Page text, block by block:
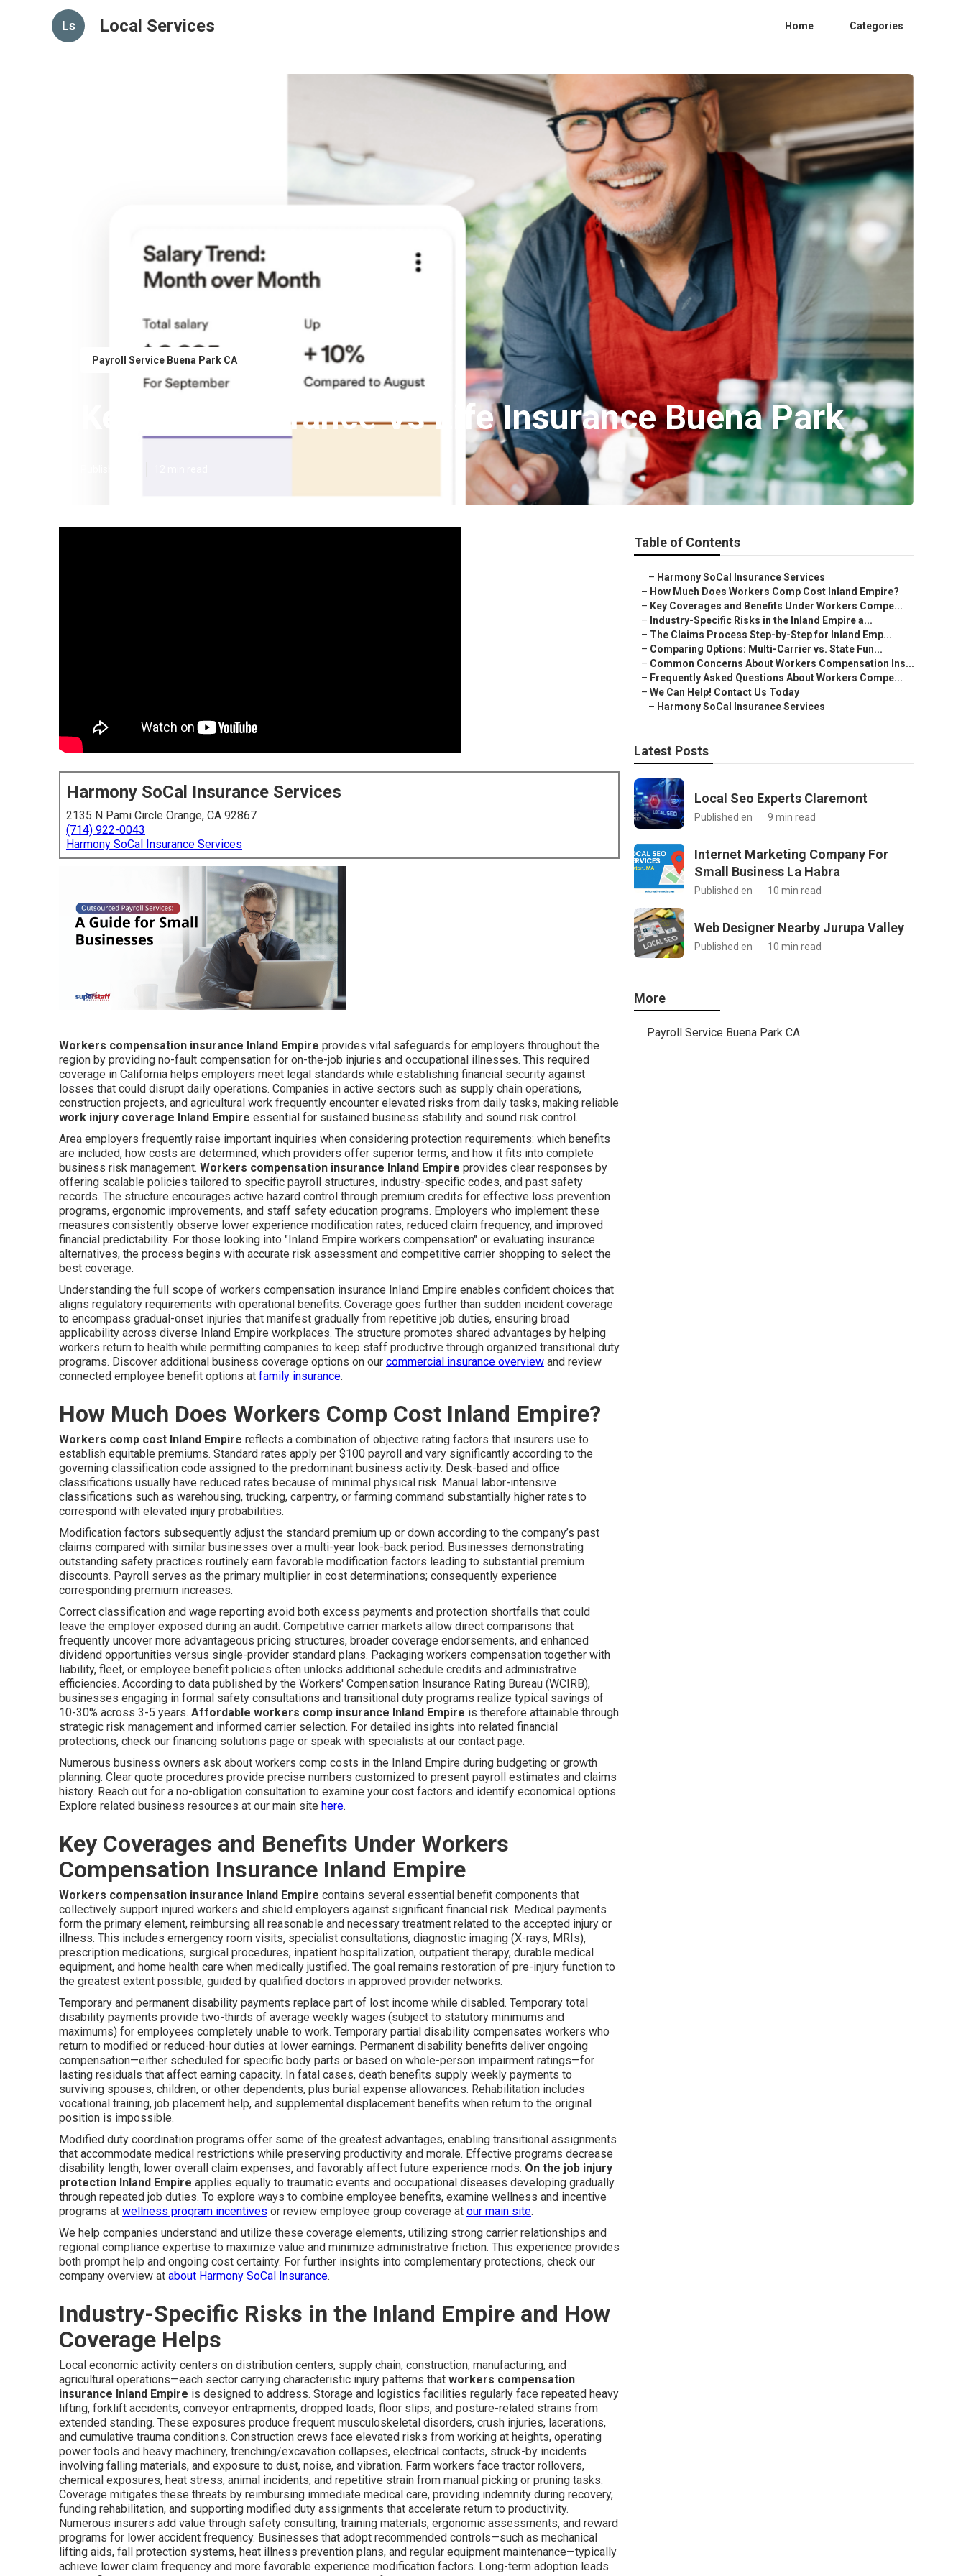
Ls Local Services Home Categories
Payroll Service Buena Park CA
Key Man Insurance Vs Life Insurance Buena Park
Harmony SoCal Insurance Services
2135 N Pami Circle Orange, CA 92867
(714) 922-0043
Harmony SoCal Insurance Services
Workers compensation insurance Inland Empire provides vital safeguards for employers throughout the
region by providing no-fault compensation for on-the-job injuries and occupational illnesses. This required
coverage in California helps employers meet legal standards while establishing financial security against
losses that could disrupt daily operations. Companies in active sectors such as supply chain operations,
construction projects, and agricultural work frequently encounter elevated risks from daily tasks, making reliable
work injury coverage Inland Empire essential for sustained business stability and sound risk control.
Area employers frequently raise important inquiries when considering protection requirements: which benefits
are included, how costs are determined, which providers offer superior terms, and how it fits into complete
business risk management. Workers compensation insurance Inland Empire provides clear responses by
offering scalable policies tailored to specific payroll structures, industry-specific codes, and past safety
records. The structure encourages active hazard control through premium credits for effective loss prevention
programs, ergonomic improvements, and staff safety education programs. Employers who implement these
measures consistently observe lower experience modification rates, reduced claim frequency, and improved
financial predictability. For those looking into "Inland Empire workers compensation" or evaluating insurance
alternatives, the process begins with accurate risk assessment and competitive carrier shopping to select the
best coverage.
Understanding the full scope of workers compensation insurance Inland Empire enables confident choices that
aligns regulatory requirements with operational benefits. Coverage goes further than sudden incident coverage
to encompass gradual-onset injuries that manifest gradually from repetitive job duties, ensuring broad
applicability across diverse Inland Empire workplaces. The structure promotes shared advantages by helping
workers return to health while permitting companies to keep staff productive through organized transitional duty
programs. Discover additional business coverage options on our commercial insurance overview and review
connected employee benefit options at family insurance.
How Much Does Workers Comp Cost Inland Empire?
Workers comp cost Inland Empire reflects a combination of objective rating factors that insurers use to
establish equitable premiums. Standard rates apply per $100 payroll and vary significantly according to the
governing classification code assigned to the predominant business activity. Desk-based and office
classifications usually have reduced rates because of minimal physical risk. Manual labor-intensive
classifications such as warehousing, trucking, carpentry, or farming command substantially higher rates to
correspond with elevated injury probabilities.
Modification factors subsequently adjust the standard premium up or down according to the company’s past
claims compared with similar businesses over a multi-year look-back period. Businesses demonstrating
outstanding safety practices routinely earn favorable modification factors leading to substantial premium
discounts. Payroll serves as the primary multiplier in cost determinations; consequently experience
corresponding premium increases.
Correct classification and wage reporting avoid both excess payments and protection shortfalls that could
leave the employer exposed during an audit. Competitive carrier markets allow direct comparisons that
frequently uncover more advantageous pricing structures, broader coverage endorsements, and enhanced
dividend opportunities versus single-provider standard plans. Packaging workers compensation together with
liability, fleet, or employee benefit policies often unlocks additional schedule credits and administrative
efficiencies. According to data published by the Workers' Compensation Insurance Rating Bureau (WCIRB),
businesses engaging in formal safety consultations and transitional duty programs realize typical savings of
10-30% across 3-5 years. Affordable workers comp insurance Inland Empire is therefore attainable through
strategic risk management and informed carrier selection. For detailed insights into related financial
protections, check our financing solutions page or speak with specialists at our contact page.
Numerous business owners ask about workers comp costs in the Inland Empire during budgeting or growth
planning. Clear quote procedures provide precise numbers customized to present payroll estimates and claims
history. Reach out for a no-obligation consultation to examine your cost factors and identify economical options.
Explore related business resources at our main site here.
Key Coverages and Benefits Under Workers
Compensation Insurance Inland Empire
Workers compensation insurance Inland Empire contains several essential benefit components that
collectively support injured workers and shield employers against significant financial risk. Medical payments
form the primary element, reimbursing all reasonable and necessary treatment related to the accepted injury or
illness. This includes emergency room visits, specialist consultations, diagnostic imaging (X-rays, MRIs),
prescription medications, surgical procedures, inpatient hospitalization, outpatient therapy, durable medical
equipment, and home health care when medically justified. The goal remains restoration of pre-injury function to
the greatest extent possible, guided by qualified doctors in approved provider networks.
Temporary and permanent disability payments replace part of lost income while disabled. Temporary total
disability payments provide two-thirds of average weekly wages (subject to statutory minimums and
maximums) for employees completely unable to work. Temporary partial disability compensates workers who
return to modified or reduced-hour duties at lower earnings. Permanent disability benefits deliver ongoing
compensation—either scheduled for specific body parts or based on whole-person impairment ratings—for
lasting residuals that affect earning capacity. In fatal cases, death benefits supply weekly payments to
surviving spouses, children, or other dependents, plus burial expense allowances. Rehabilitation includes
vocational training, job placement help, and supplemental displacement benefits when return to the original
position is impossible.
Modified duty coordination programs offer some of the greatest advantages, enabling transitional assignments
that accommodate medical restrictions while preserving productivity and morale. Effective programs decrease
disability length, lower overall claim expenses, and favorably affect future experience mods. On the job injury
protection Inland Empire applies equally to traumatic events and occupational diseases developing gradually
through repeated job duties. To explore ways to combine employee benefits, examine wellness and incentive
programs at wellness program incentives or review employee group coverage at our main site.
We help companies understand and utilize these coverage elements, utilizing strong carrier relationships and
regional compliance expertise to maximize value and minimize administrative friction. This experience provides
both prompt help and ongoing cost certainty. For further insights into complementary protections, check our
company overview at about Harmony SoCal Insurance.
Industry-Specific Risks in the Inland Empire and How
Coverage Helps
Local economic activity centers on distribution centers, supply chain, construction, manufacturing, and
agricultural operations—each sector carrying characteristic injury patterns that workers compensation
insurance Inland Empire is designed to address. Storage and logistics facilities regularly face repeated heavy
lifting, forklift accidents, conveyor entrapments, dropped loads, floor slips, and posture-related strains from
extended standing. These exposures produce frequent musculoskeletal disorders, crush injuries, lacerations,
and cumulative trauma conditions. Construction crews face elevated risks from working at heights, operating
power tools and heavy machinery, trenching/excavation collapses, electrical contacts, struck-by incidents
involving falling materials, and exposure to dust, noise, and vibration. Farm workers face tractor rollovers,
chemical exposures, heat stress, animal incidents, and repetitive strain from manual picking or pruning tasks.
Coverage mitigates these threats by reimbursing immediate medical care, providing indemnity during recovery,
funding rehabilitation, and supporting modified duty assignments that accelerate return to productivity.
Numerous insurers add value through safety consulting, training materials, ergonomic assessments, and reward
programs for lower accident frequency. Businesses that adopt recommended controls—such as mechanical
lifting aids, fall protection systems, heat illness prevention plans, and regular equipment maintenance—typically
achieve lower claim frequency and more favorable experience modification factors. Long-term adoption leads
Table of Contents
– Harmony SoCal Insurance Services
– How Much Does Workers Comp Cost Inland Empire?
– Key Coverages and Benefits Under Workers Compe...
– Industry-Specific Risks in the Inland Empire a...
– The Claims Process Step-by-Step for Inland Emp...
– Comparing Options: Multi-Carrier vs. State Fun...
– Common Concerns About Workers Compensation Ins...
– Frequently Asked Questions About Workers Compe...
– We Can Help! Contact Us Today
– Harmony SoCal Insurance Services
Latest Posts
Local Seo Experts Claremont
Published en 9 min read
Internet Marketing Company For
Small Business La Habra
Published en 10 min read
Web Designer Nearby Jurupa Valley
Published en 10 min read
More
Payroll Service Buena Park CA